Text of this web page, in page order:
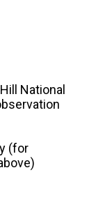
National
(for